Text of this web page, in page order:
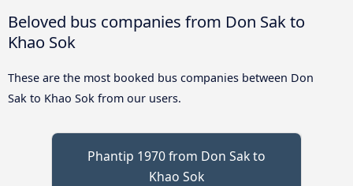
Beloved bus companies from Don Sak to
Khao Sok
These are the most booked bus companies between Don
Sak to Khao Sok from our users.
Phantip 1970 from Don Sak to
Khao Sok